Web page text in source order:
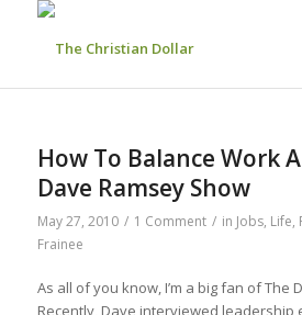
How To Balance Work
Dave Ramsey Show
May 27, 2010 / 1 Comment / in Jobs, Life,
Frainee
As all of you know, I’m a big fan of The
Recently, Dave interviewed leadership